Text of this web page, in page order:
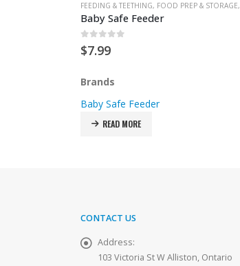
FEEDING & TEETHING, FOOD PREP & STORAGE,
Baby Safe Feeder
0 out of 5
$7.99
Brands
Baby Safe Feeder
READ MORE
CONTACT US
Address:
103 Victoria St W Alliston, Ontario